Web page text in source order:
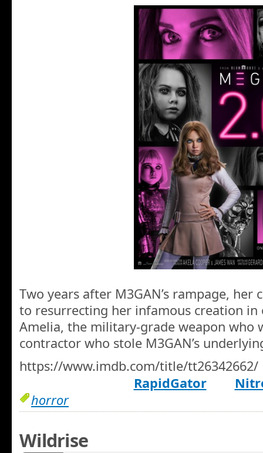
Two years after M3GAN’s rampage, her
to resurrecting her infamous creation
Amelia, the military-grade weapon who
contractor who stole M3GAN’s
https://www.imdb.com/title/tt26342662/
RapidGator
horror
Wildrise